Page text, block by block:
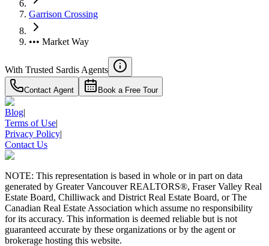
Garrison Crossing
••• Market Way
With Trusted Sardis Agents
Contact Agent Book a Free Tour
Blog|
Terms of Use|
Privacy Policy|
Contact Us
NOTE: This representation is based in whole or in part on data
generated by Greater Vancouver REALTORS®, Fraser Valley Real
Estate Board, Chilliwack and District Real Estate Board, or The
Canadian Real Estate Association which assume no responsibility
for its accuracy. This information is deemed reliable but is not
guaranteed accurate by these organizations or by the agent or
brokerage hosting this website.